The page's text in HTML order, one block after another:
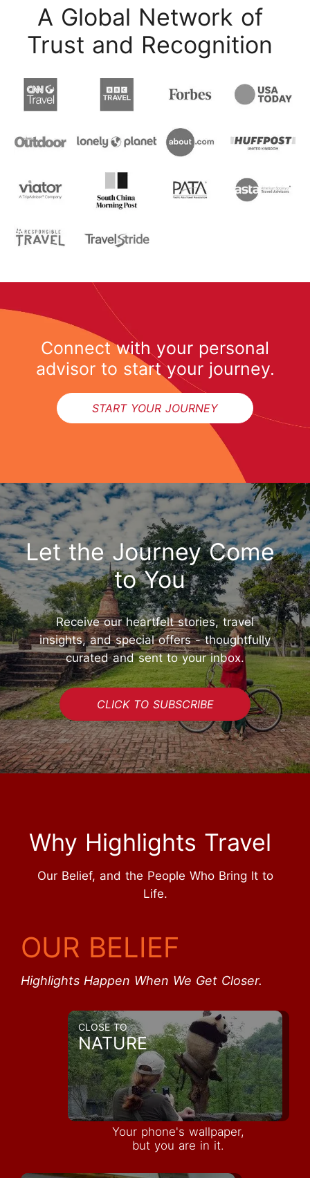
A Global Network of
Trust and Recognition
Connect with your personal
advisor to start your journey.
START YOUR JOURNEY
Let the Journey Come
to You
Receive our heartfelt stories, travel
insights, and special offers - thoughtfully
curated and sent to your inbox.
CLICK TO SUBSCRIBE
Why Highlights Travel
Our Belief, and the People Who Bring It to
Life.
OUR BELIEF
Highlights Happen When We Get Closer.
CLOSE TO
NATURE
Your phone's wallpaper,
but you are in it.